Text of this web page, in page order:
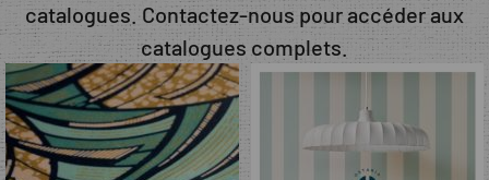
catalogues. Contactez-nous pour accéder aux
catalogues complets.